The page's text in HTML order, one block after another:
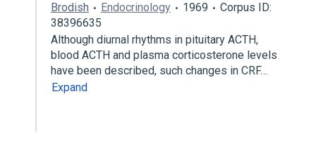
Brodish
Endocrinology 1969
Corpus ID:
38396635
Although diurnal rhythms in pituitary ACTH,
blood ACTH and plasma corticosterone levels
have been described, such changes in CRF…
Expand